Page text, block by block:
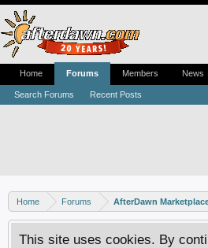
Home Forums AfterDawn
This site uses cookies. By
Home Forums
Search Forums Recent Posts
Members News